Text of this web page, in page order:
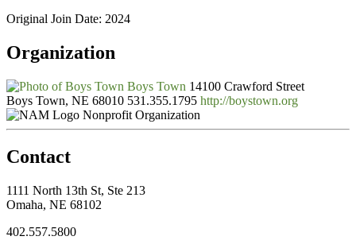
Original Join Date: 2024
Organization
Boys Town 14100 Crawford Street
Boys Town, NE 68010 531.355.1795 http://boystown.org
Nonprofit Organization
Contact
1111 North 13th St, Ste 213
Omaha, NE 68102
402.557.5800